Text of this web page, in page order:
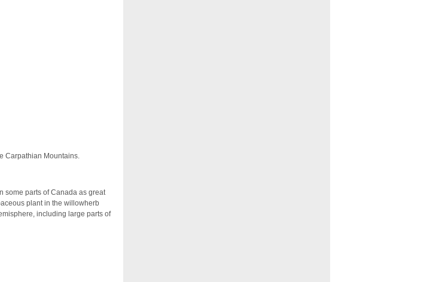
Carpathian Mountains.
some parts of Canada as great
plant in the willowherb
including large parts of